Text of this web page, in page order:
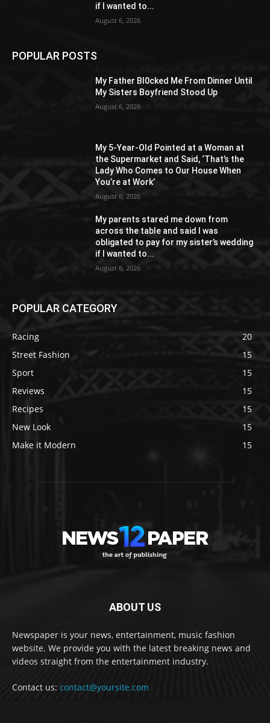
if I wanted to...
August 6, 2026
POPULAR POSTS
My Father Bl0cked Me From Dinner Until
My Sisters Boyfriend Stood Up
August 6, 2026
My 5-Year-Old Pointed at a Woman at
the Supermarket and Said, ‘That’s the
Lady Who Comes to Our House When
You’re at Work’
August 6, 2026
My parents stared me down from
across the table and said I was
obligated to pay for my sister’s wedding
if I wanted to...
August 6, 2026
POPULAR CATEGORY
Racing
20
Street Fashion
15
Sport
15
Reviews
15
Recipes
15
New Look
15
Make it Modern
15
ABOUT US
Newspaper is your news, entertainment, music fashion
website. We provide you with the latest breaking news and
videos straight from the entertainment industry.
Contact us: contact@yoursite.com